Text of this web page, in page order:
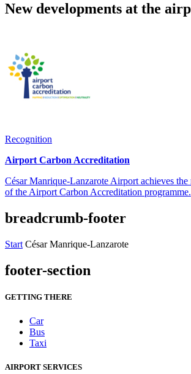
New developments at the
Recognition
Airport Carbon Accreditation
César Manrique-Lanzarote Airport achieves
of the Airport Carbon Accreditation programme.
breadcrumb-footer
Start César Manrique-Lanzarote
footer-section
GETTING THERE
Car
Bus
Taxi
AIRPORT SERVICES